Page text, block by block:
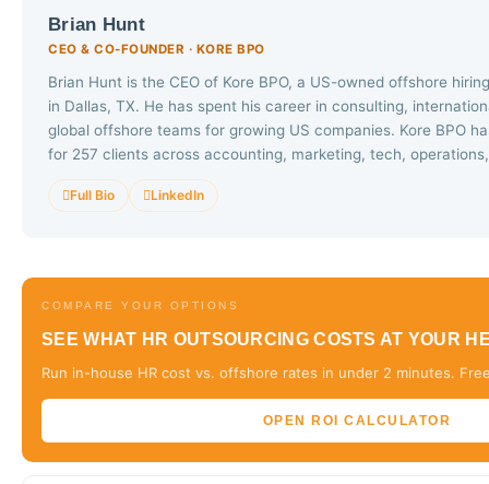
Brian Hunt
CEO & CO-FOUNDER · KORE BPO
Brian Hunt is the CEO of Kore BPO, a US-owned offshore
in Dallas, TX. He has spent his career in consulting,
global offshore teams for growing US companies. Kore BPO
for 257 clients across accounting, marketing, tech,
Full Bio LinkedIn
COMPARE YOUR OPTIONS
SEE WHAT HR OUTSOURCING COSTS AT YOUR
Run in-house HR cost vs. offshore rates in under 2 minutes.
OPEN ROI CALCULATOR